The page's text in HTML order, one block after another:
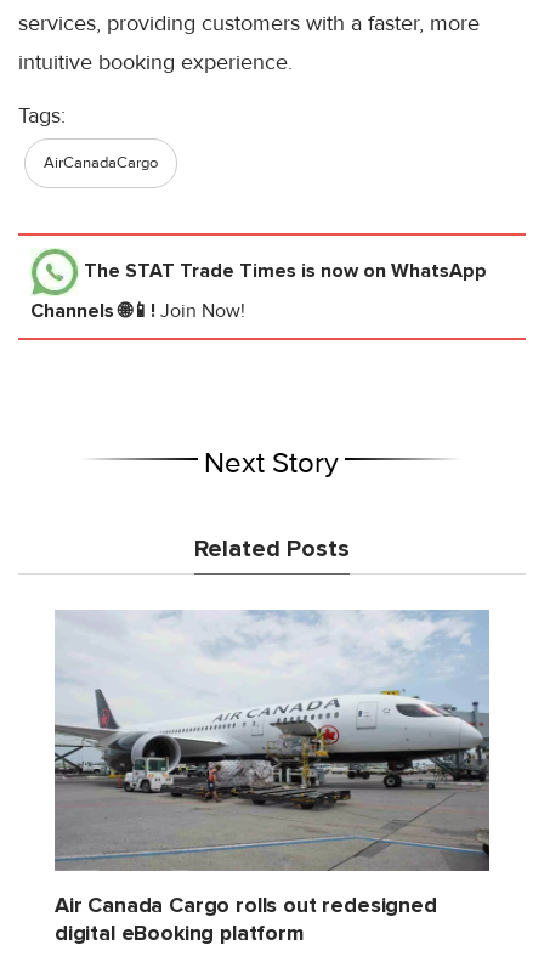
services, providing customers with a faster, more
intuitive booking experience.
Tags:
AirCanadaCargo
The STAT Trade Times is now on WhatsApp
Channels 🌐📱! Join Now!
Next Story
Related Posts
Air Canada Cargo rolls out redesigned
digital eBooking platform